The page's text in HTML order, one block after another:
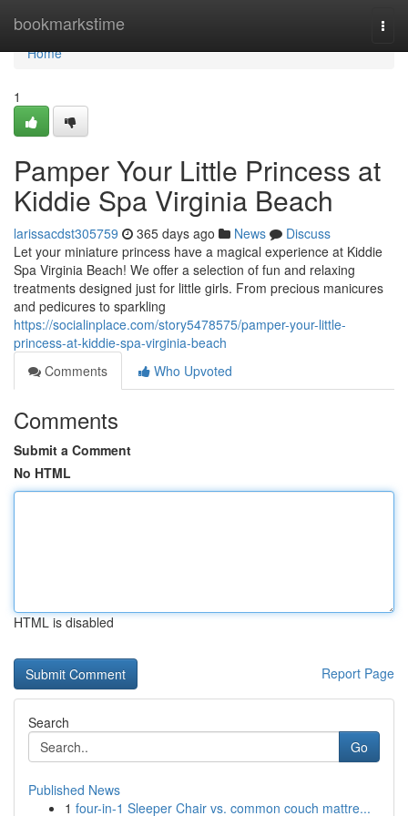
bookmarkstime
Home
Home
1
Pamper Your Little Princess at
Kiddie Spa Virginia Beach
larissacdst305759 365 days ago News
Discuss
Let your miniature princess have a magical experience at Kiddie
Spa Virginia Beach! We offer a selection of fun and relaxing
treatments designed just for little girls. From precious manicures
and pedicures to sparkling
https://socialinplace.com/story5478575/pamper-your-little-
princess-at-kiddie-spa-virginia-beach
Comments
Who Upvoted
Comments
Submit a Comment
No HTML
HTML is disabled
Report Page
Search
Go
Published News
1 four-in-1 Sleeper Chair vs. common couch mattre...